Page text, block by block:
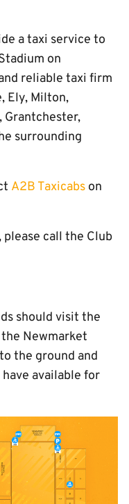
a taxi service to
on
reliable taxi firm
Ely, Milton,
Grantchester,
surrounding
A2B Taxicabs on
call the Club
should visit the
Newmarket
the ground and
available for